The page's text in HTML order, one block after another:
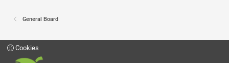
General Board
Cookies